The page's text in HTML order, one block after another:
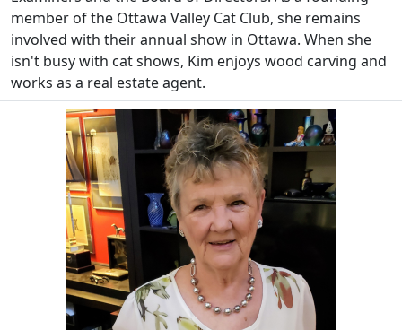
member of the Ottawa Valley Cat Club, she remains
involved with their annual show in Ottawa. When she
isn't busy with cat shows, Kim enjoys wood carving and
works as a real estate agent.